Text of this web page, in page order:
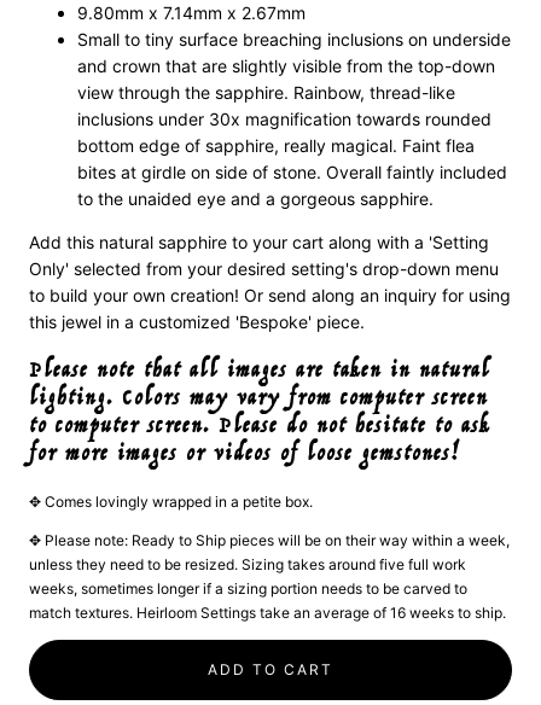
9.80mm x 7.14mm x 2.67mm
Small to tiny surface breaching inclusions on underside
and crown that are slightly visible from the top-down
view through the sapphire. Rainbow, thread-like
inclusions under 30x magnification towards rounded
bottom edge of sapphire, really magical. Faint flea
bites at girdle on side of stone. Overall faintly included
to the unaided eye and a gorgeous sapphire.
Add this natural sapphire to your cart along with a 'Setting
Only' selected from your desired setting's drop-down menu
to build your own creation! Or send along an inquiry for using
this jewel in a customized 'Bespoke' piece.
Please note that all images are taken in natural
lighting. Colors may vary from computer screen
to computer screen. Please do not hesitate to ask
for more images or videos of loose gemstones!
✥ Comes lovingly wrapped in a petite box.
✥ Please note: Ready to Ship pieces will be on their way within a week,
unless they need to be resized. Sizing takes around five full work
weeks, sometimes longer if a sizing portion needs to be carved to
match textures. Heirloom Settings take an average of 16 weeks to ship.
ADD TO CART